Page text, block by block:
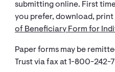
submitting online. First
you prefer, download,
of Beneficiary Form for
Paper forms may be
Trust via fax at 1-800-242-